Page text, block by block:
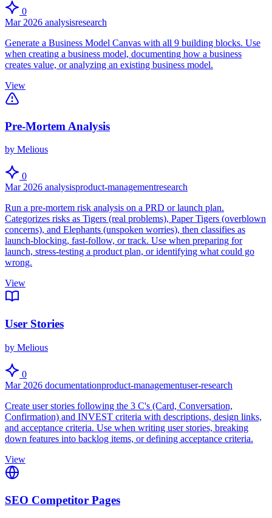
0
Mar 2026 analysisresearch
Generate a Business Model Canvas with all 9 building blocks. Use
when creating a business model, documenting how a business
creates value, or analyzing an existing business model.
View
Pre-Mortem Analysis
by Melious
0
Mar 2026 analysisproduct-managementresearch
Run a pre-mortem risk analysis on a PRD or launch plan.
Categorizes risks as Tigers (real problems), Paper Tigers (overblown
concerns), and Elephants (unspoken worries), then classifies as
launch-blocking, fast-follow, or track. Use when preparing for
launch, stress-testing a product plan, or identifying what could go
wrong.
View
User Stories
by Melious
0
Mar 2026 documentationproduct-managementuser-research
Create user stories following the 3 C's (Card, Conversation,
Confirmation) and INVEST criteria with descriptions, design links,
and acceptance criteria. Use when writing user stories, breaking
down features into backlog items, or defining acceptance criteria.
View
SEO Competitor Pages